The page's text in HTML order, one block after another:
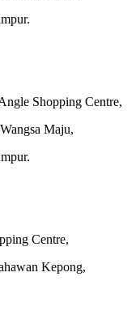
Shopping Centre,
Maju,
Centre,
Kepong,